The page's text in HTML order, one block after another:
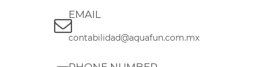
EMAIL
contabilidad@aquafun.com.mx